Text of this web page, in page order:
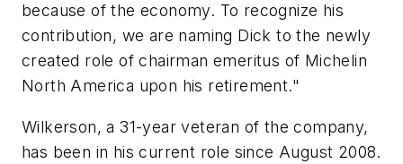
because of the economy. To recognize his
contribution, we are naming Dick to the newly
created role of chairman emeritus of Michelin
North America upon his retirement."
Wilkerson, a 31-year veteran of the company,
has been in his current role since August 2008.